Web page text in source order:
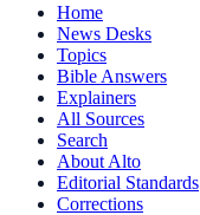
Home
News Desks
Topics
Bible Answers
Explainers
All Sources
Search
About Alto
Editorial Standards
Corrections